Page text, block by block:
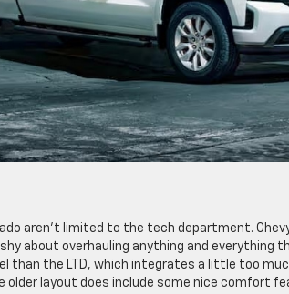
aren’t limited to the tech department.
about overhauling anything and everything
than the LTD, which integrates a little too
older layout does include some nice comfort